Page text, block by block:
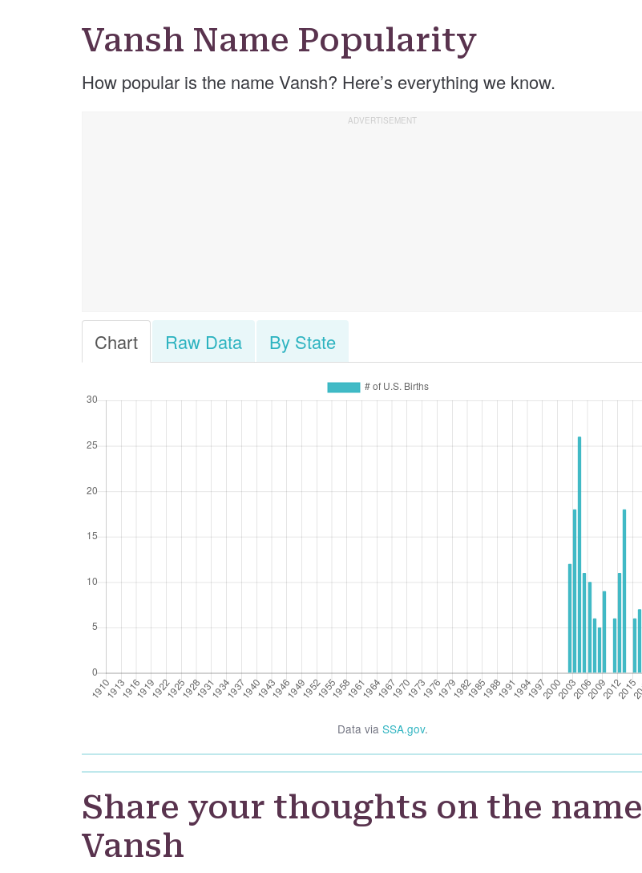
Vansh Name Popularity
How popular is the name Vansh? Here’s everything we know.
Chart Raw Data By State
Data via SSA.gov.
Share your thoughts on the name
Vansh